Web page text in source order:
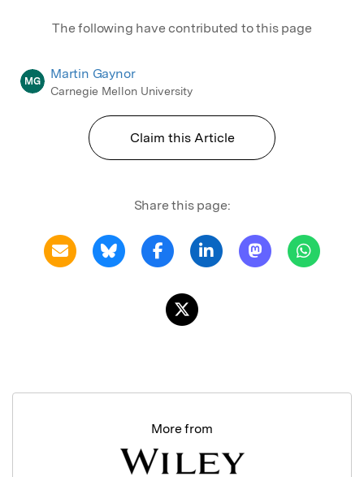
The following have contributed to this page
MG Martin Gaynor
Carnegie Mellon University
Claim this Article
Share this page:
More from